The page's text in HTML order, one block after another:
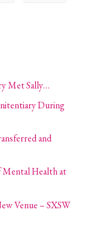
Met Sally…
During
and
Mental Health at
Venue – SXSW